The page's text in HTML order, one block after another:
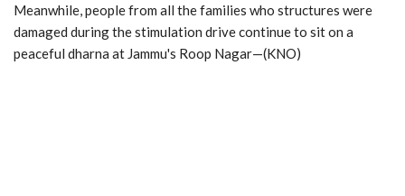
Meanwhile, people from all the families who structures were
damaged during the stimulation drive continue to sit on a
peaceful dharna at Jammu's Roop Nagar—(KNO)